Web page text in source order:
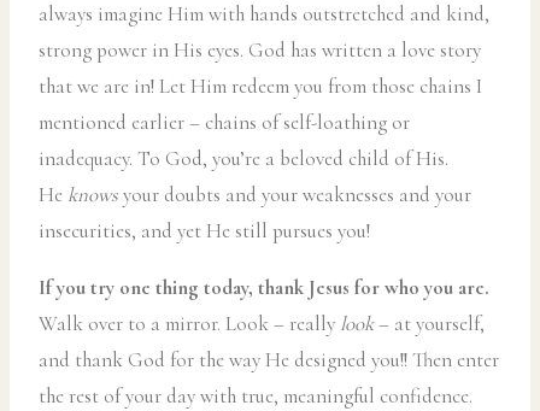
always imagine Him with hands outstretched and kind,
strong power in His eyes. God has written a love story
that we are in! Let Him redeem you from those chains I
mentioned earlier – chains of self-loathing or
inadequacy. To God, you’re a beloved child of His.
He knowsyour doubts and your weaknesses and your
insecurities, and yet He still pursues you!
If you try one thing today, thank Jesus for who you are.
Walk over to a mirror. Look – really look– at yourself,
and thank God for the way He designed you!! Then enter
the rest of your day with true, meaningful confidence.